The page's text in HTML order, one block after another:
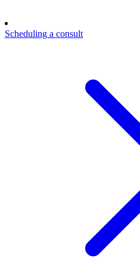
Scheduling a consult